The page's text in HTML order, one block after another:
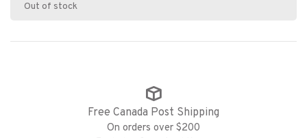
Out of stock
Free Canada Post Shipping
On orders over $200